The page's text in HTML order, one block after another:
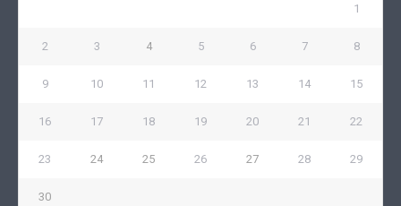
1
2 3 4 5 6 7 8
9 10 11 12 13 14 15
16 17 18 19 20 21 22
23 24 25 26 27 28 29
30